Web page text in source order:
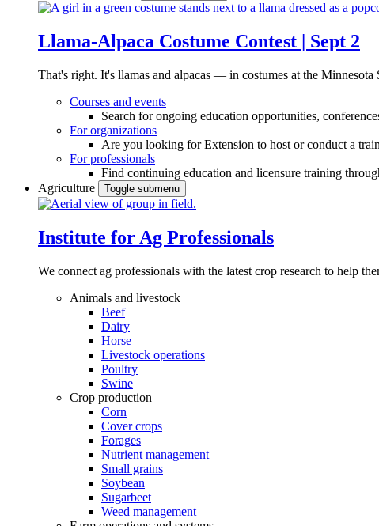
Llama-Alpaca Costume Contest | Sept 2
That's right. It's llamas and alpacas — in costumes at the Minnesota
Courses and events
Search for ongoing education opportunities,
For organizations
Are you looking for Extension to host or conduct a
For professionals
Find continuing education and licensure training
Agriculture
Toggle submenu
Institute for Ag Professionals
We connect ag professionals with the latest crop research to help
Animals and livestock
Beef
Dairy
Horse
Livestock operations
Poultry
Swine
Crop production
Corn
Cover crops
Forages
Nutrient management
Small grains
Soybean
Sugarbeet
Weed management